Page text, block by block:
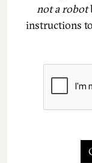
not a robot
instructions